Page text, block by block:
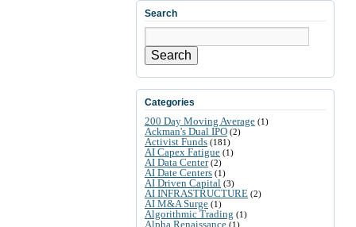
Search
Search
Categories
200 Day Moving Average (1)
Ackman's Dual IPO (2)
Activist Funds (181)
AI Capex Fatigue (1)
AI Data Center(2)
AI Date Centers (1)
AI Driven Capital (3)
AI INFRASTRUCTURE (2)
AI M&A Surge (1)
Algorithmic Trading (1)
Alpha Renaissance (1)